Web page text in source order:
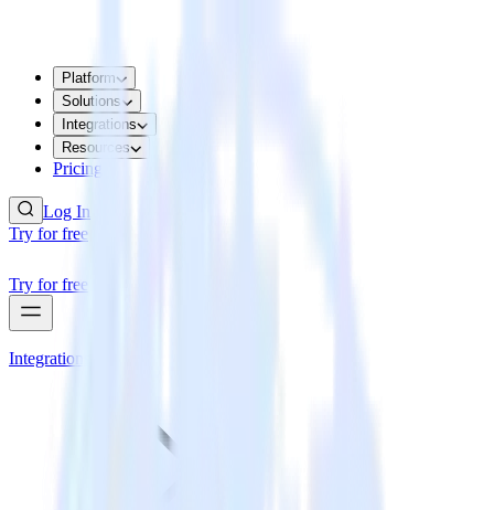
Platform
Solutions
Integrations
Resources
Pricing
Log In
Try for free
Try for free
Integrations